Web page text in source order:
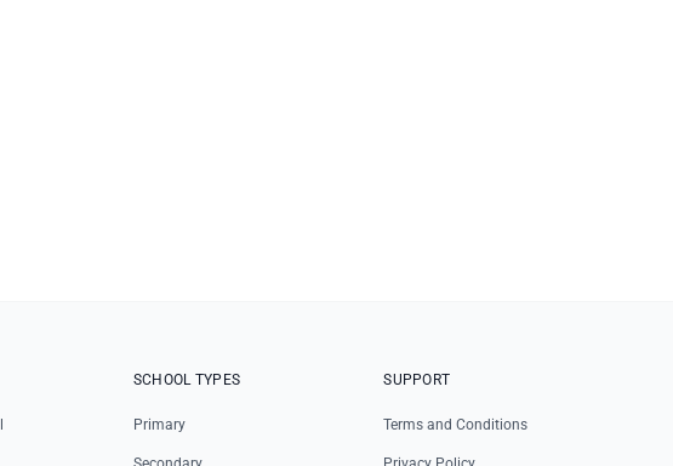
SCHOOL TYPES
Primary
SUPPORT
Terms and Conditions